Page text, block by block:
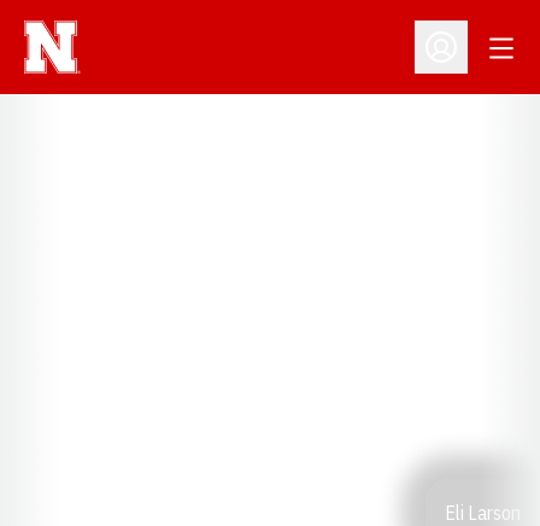
Open
Eli Larson